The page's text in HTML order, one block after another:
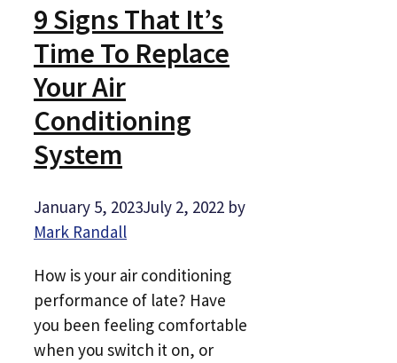
9 Signs That It’s
Time To Replace
Your Air
Conditioning
System
January 5, 2023July 2, 2022 by
Mark Randall
How is your air conditioning
performance of late? Have
you been feeling comfortable
when you switch it on, or